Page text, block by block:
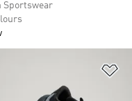
Sportswear